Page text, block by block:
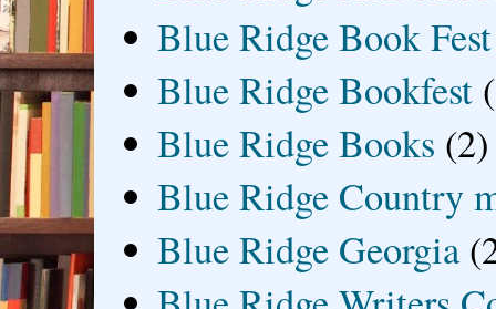
Blue Ridge Book Fest
Blue Ridge Bookfest
Blue Ridge Books (2)
Blue Ridge Country
Blue Ridge Georgia